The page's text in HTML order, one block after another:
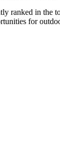
ranked in the
for